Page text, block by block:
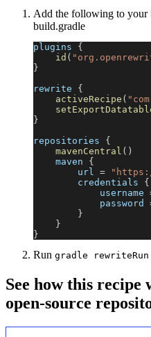
Add the following to your
build.gradle
plugins {
id (
}
rewrite {
activeRecipe (
}
repositories {
mavenCentral ( )
    maven
{
        url
=
        credentials
{
            username
            password
}
}
}
Run gradle rewriteRun
See how this recipe
open-source